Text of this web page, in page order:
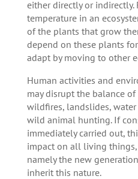
either directly or indirectly.
temperature in an
of the plants that grow
depend on these plants
adapt by moving to other
Human activities and
may disrupt the balance of
wildfires, landslides,
wild animal hunting. If
immediately carried out,
impact on all living
namely the new
inherit this nature.